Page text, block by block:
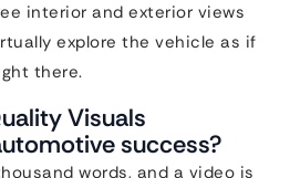
interior and exterior views
explore the vehicle as if
there.
Visuals
success?
words, and a video is